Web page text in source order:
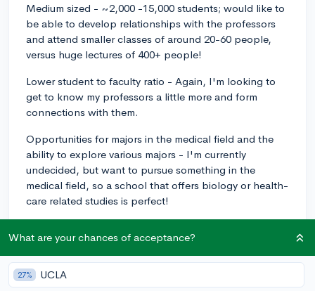
Medium sized - ~2,000 -15,000 students; would like to
be able to develop relationships with the professors
and attend smaller classes of around 20-60 people,
versus huge lectures of 400+ people!
Lower student to faculty ratio - Again, I'm looking to
get to know my professors a little more and form
connections with them.
Opportunities for majors in the medical field and the
ability to explore various majors - I'm currently
undecided, but want to pursue something in the
medical field, so a school that offers biology or health-
care related studies is perfect!
schools in the southeast - I live in North Carolina, so
really as far as any of the greater-surrounding states!
I'm willing to go farther, though!
What are your chances of acceptance?
27% UCLA